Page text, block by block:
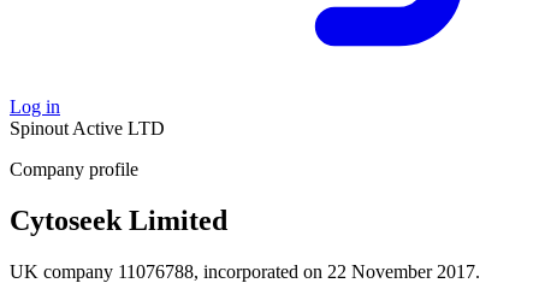
Log in
Spinout Active LTD
Company profile
Cytoseek Limited
UK company 11076788, incorporated on 22 November 2017.